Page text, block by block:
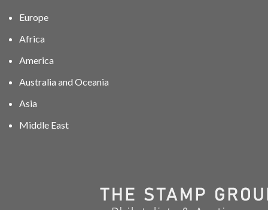
Europe
Africa
America
Australia and Oceania
Asia
Middle East